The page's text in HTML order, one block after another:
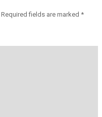
Required fields are marked *